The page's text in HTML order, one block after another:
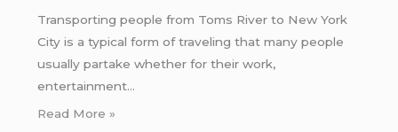
Transporting people from Toms River to New York
City is a typical form of traveling that many people
usually partake whether for their work,
entertainment…
Read More »